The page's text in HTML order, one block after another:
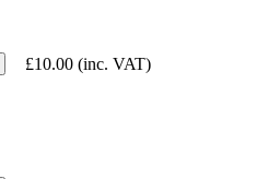
£10.00 (inc. VAT)